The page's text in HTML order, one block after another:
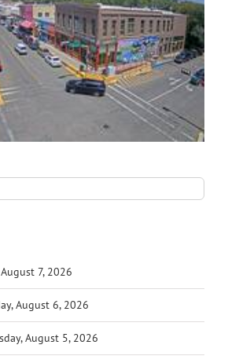
7, 2026
August 6, 2026
August 5, 2026